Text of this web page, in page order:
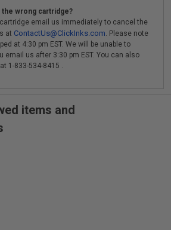
wrong cartridge?
email us immediately to cancel the
at ContactUs@ClickInks.com. Please note
at 4:30 pm EST. We will be unable to
email us after 3:30 pm EST. You can also
1-833-534-8415 .
items and